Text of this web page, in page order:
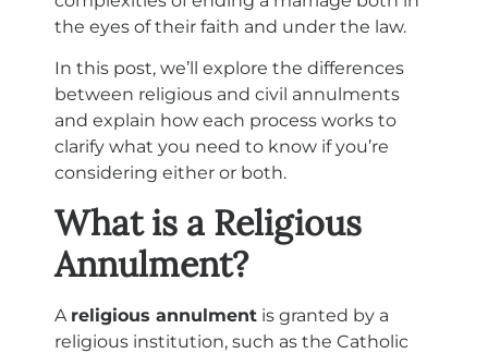
the eyes of their faith and under the law.
In this post, we’ll explore the differences
between religious and civil annulments
and explain how each process works to
clarify what you need to know if you’re
considering either or both.
What is a Religious
Annulment?
A religious annulment is granted by a
religious institution, such as the Catholic